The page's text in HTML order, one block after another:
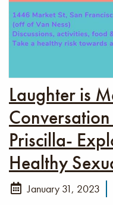
Laughter is
Priscilla-
Healthy
January 31, 2023